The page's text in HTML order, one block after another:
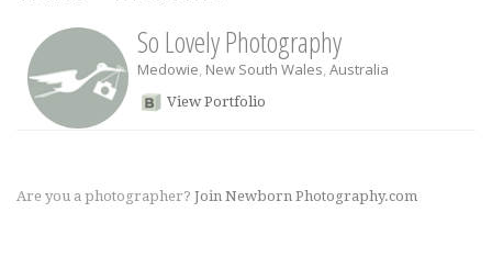
So Lovely Photography
Medowie, New South Wales, Australia
View Portfolio
Are you a photographer? Join Newborn Photography.com